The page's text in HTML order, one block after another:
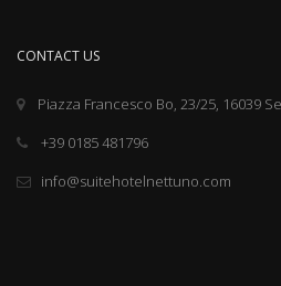
CONTACT US
Piazza Francesco Bo, 23/25, 16039
+39 0185 481796
info@suitehotelnettuno.com